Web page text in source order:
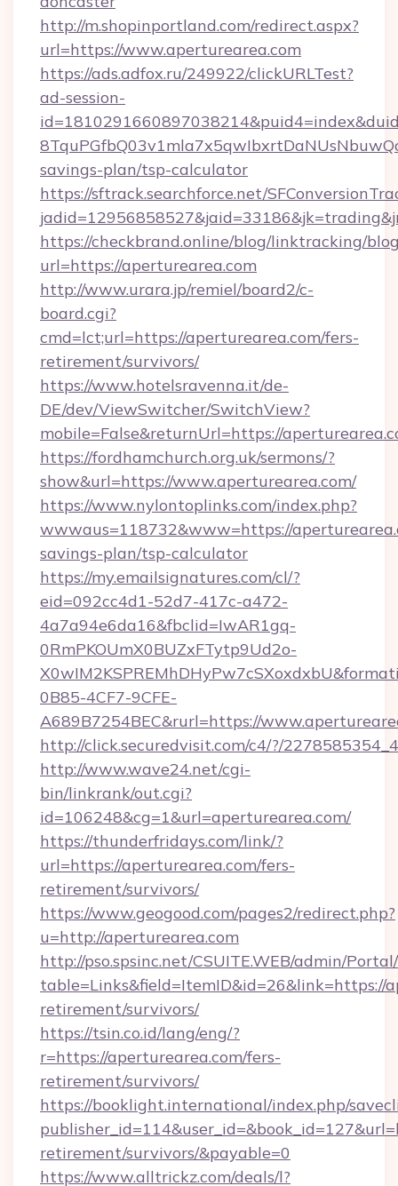
http://m.shopinportland.com/redirect.aspx?
url=https://www.aperturearea.com
https://ads.adfox.ru/249922/clickURLTest?
ad-session-
savings-plan/tsp-calculator
https://sftrack.searchforce.net/
https://checkbrand.online/blog/linktracking/
url=https://aperturearea.com
http://www.urara.jp/remiel/board2/c-
board.cgi?
cmd=lct;url=https://aperturearea.com/fers-
retirement/survivors/
https://www.hotelsravenna.it/de-
DE/dev/ViewSwitcher/SwitchView?
mobile=False&returnUrl=https://
https://fordhamchurch.org.uk/sermons/?
show&url=https://www.aperturearea.com/
https://www.nylontoplinks.com/index.php?
wwwaus=118732&www=https://
savings-plan/tsp-calculator
https://my.emailsignatures.com/cl/?
eid=092cc4d1-52d7-417c-a472-
4a7a94e6da16&fbclid=IwAR1gq-
0RmPKOUmX0BUZxFTytp9Ud2o-
0B85-4CF7-9CFE-
A689B7254BEC&rurl=https://
http://click.securedvisit.com/c4/?/
http://www.wave24.net/cgi-
bin/linkrank/out.cgi?
id=106248&cg=1&url=aperturearea.com/
https://thunderfridays.com/link/?
url=https://aperturearea.com/fers-
retirement/survivors/
https://www.geogood.com/pages2/redirect.php?
u=http://aperturearea.com
http://pso.spsinc.net/CSUITE.WEB/admin/
table=Links&field=ItemID&id=26&link=https://
retirement/survivors/
https://tsin.co.id/lang/eng/?
r=https://aperturearea.com/fers-
retirement/survivors/
https://booklight.international/index.php/
retirement/survivors/&payable=0
https://www.alltrickz.com/deals/l?